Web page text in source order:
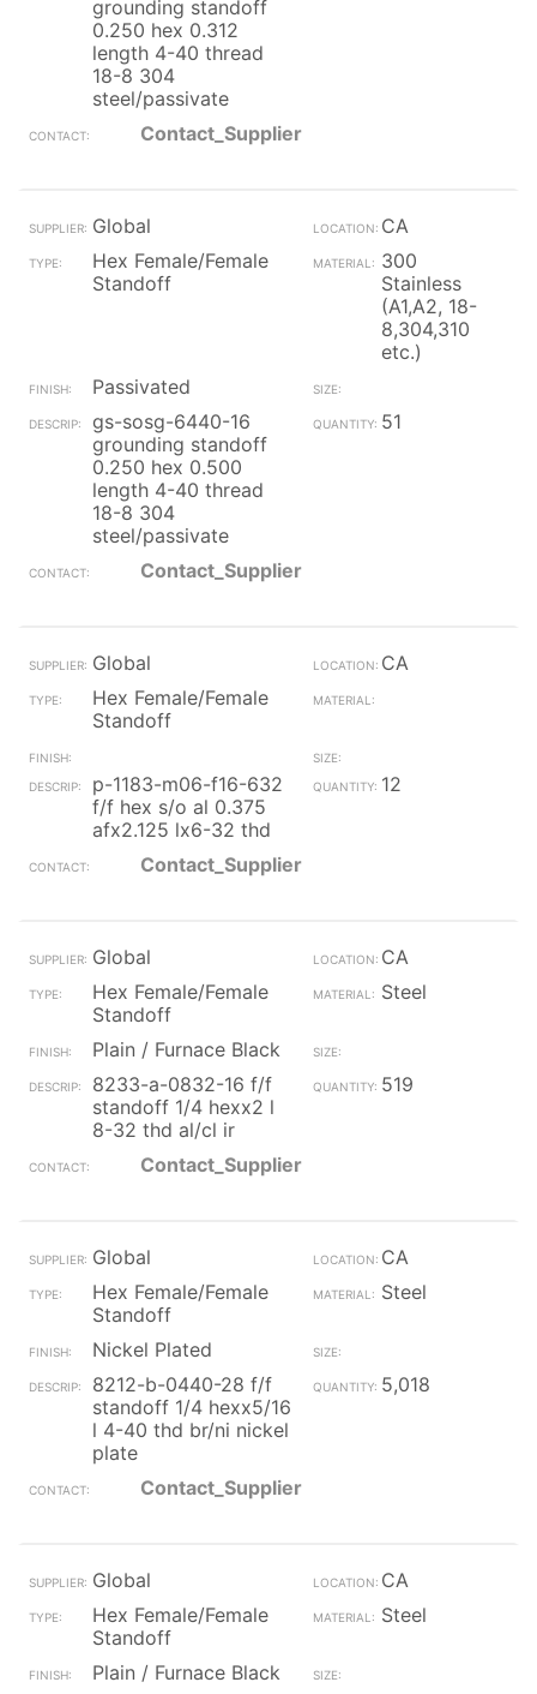
grounding standoff
0.250 hex 0.312
length 4-40 thread
18-8 304
steel/passivate
Contact_Supplier
Global
CA
Hex Female/Female
Standoff
300
Stainless
(A1,A2, 18-
8,304,310
etc.)
Passivated
gs-sosg-6440-16
grounding standoff
0.250 hex 0.500
length 4-40 thread
18-8 304
steel/passivate
51
Contact_Supplier
Global
CA
Hex Female/Female
Standoff
p-1183-m06-f16-632
f/f hex s/o al 0.375
afx2.125 lx6-32 thd
12
Contact_Supplier
Global
CA
Hex Female/Female
Standoff
Steel
Plain / Furnace Black
8233-a-0832-16 f/f
standoff 1/4 hexx2 l
8-32 thd al/cl ir
519
Contact_Supplier
Global
CA
Hex Female/Female
Standoff
Steel
Nickel Plated
8212-b-0440-28 f/f
standoff 1/4 hexx5/16
l 4-40 thd br/ni nickel
plate
5,018
Contact_Supplier
Global
CA
Hex Female/Female
Standoff
Steel
Plain / Furnace Black